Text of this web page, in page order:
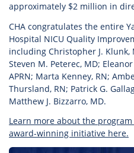
approximately $2 million in
CHA congratulates the entire
Hospital NICU Quality
including Christopher J. Klunk,
Steven M. Peterec, MD;
APRN; Marta Kenney, RN;
Thursland, RN; Patrick G.
Matthew J. Bizzarro, MD.
Learn more about the
award-winning initiative here.